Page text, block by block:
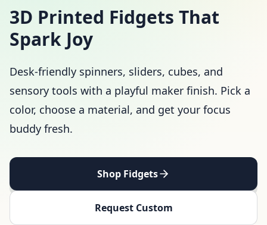
3D Printed Fidgets That
Spark Joy
Desk-friendly spinners, sliders, cubes, and
sensory tools with a playful maker finish. Pick a
color, choose a material, and get your focus
buddy fresh.
Shop Fidgets
Request Custom